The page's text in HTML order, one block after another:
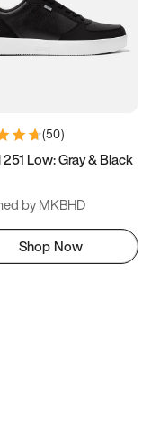
(50)
Low: Gray & Black
by MKBHD
Shop Now